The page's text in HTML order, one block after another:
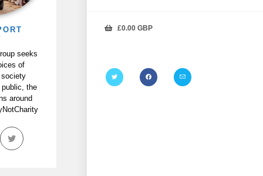
£0.00 GBP
seeks
of
the
around